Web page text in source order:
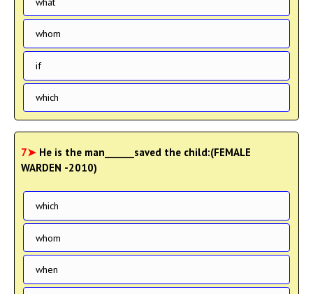
whom
if
which
7➤ He is the man______saved the child:(FEMALE
WARDEN -2010)
which
whom
when